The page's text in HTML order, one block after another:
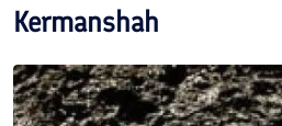
Kermanshah